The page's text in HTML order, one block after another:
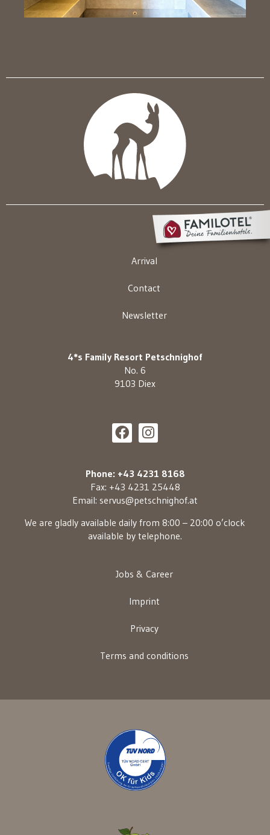
Arrival
Contact
Newsletter
4*s Family Resort Petschnighof
No. 6
9103 Diex
Phone: +43 4231 8168
Fax: +43 4231 25448
Email: servus@petschnighof.at
We are gladly available daily from 8:00 – 20:00 o’clock
available by telephone.
Jobs & Career
Imprint
Privacy
Terms and conditions